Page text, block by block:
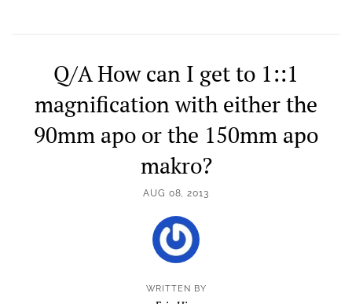
Q/A How can I get to 1::1
magnification with either the
90mm apo or the 150mm apo
makro?
AUG 08, 2013
WRITTEN BY